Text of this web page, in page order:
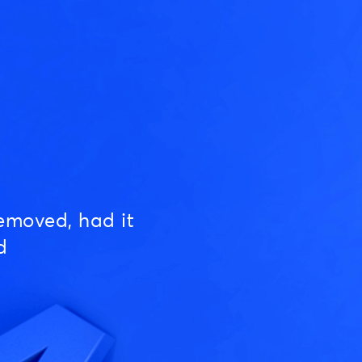
had it